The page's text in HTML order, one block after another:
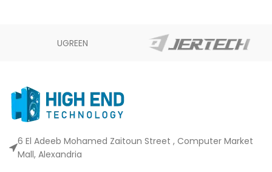
UGREEN
6 El Adeeb Mohamed Zaitoun Street , Computer Market
Mall, Alexandria